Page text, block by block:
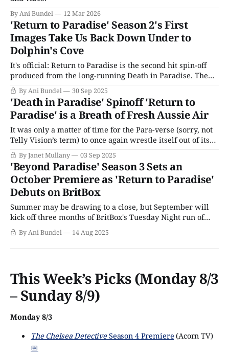
By Ani Bundel 12 Mar 2026
'Return to Paradise' Season 2's First
Images Take Us Back Down Under to
Dolphin's Cove
It's official: Return to Paradise is the second hit spin-off
produced from the long-running Death in Paradise. The
newest edition of the series is a little different than the
first two. For one thing, the lead detective has never been
to St. Marie (but she knows
By Ani Bundel 30 Sep 2025
'Death in Paradise' Spinoff 'Return to
Paradise' is a Breath of Fresh Aussie Air
It was only a matter of time for the Para-verse (sorry, not
Telly Vision’s term) to once again wrestle itself out of its
comfort zone. "The Para-verse," for those unaware, is the
unlovely term for the BBC/BritBox’s Death in Paradise
franchise, which has
By Janet Mullany 03 Sep 2025
'Beyond Paradise' Season 3 Sets an
October Premiere as 'Return to Paradise'
Debuts on BritBox
Summer may be drawing to a close, but September will
kick off three months of BritBox's Tuesday Night run of
cozy crimes in a beach town programming, as Return to
Paradise Season 1 and Beyond Paradise Season 3 will
By Ani Bundel 14 Aug 2025
This Week’s Picks (Monday 8/3
– Sunday 8/9)
Monday 8/3
The Chelsea DetectiveSeason 4 Premiere (Acorn TV)
📅